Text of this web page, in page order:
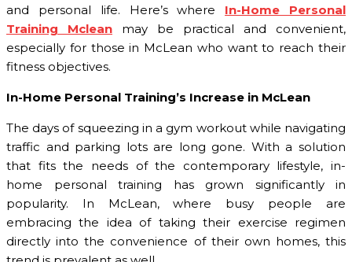
and personal life. Here’s where In-Home Personal
Training Mclean may be practical and convenient,
especially for those in McLean who want to reach their
fitness objectives.
In-Home Personal Training’s Increase in McLean
The days of squeezing in a gym workout while navigating
traffic and parking lots are long gone. With a solution
that fits the needs of the contemporary lifestyle, in-
home personal training has grown significantly in
popularity. In McLean, where busy people are
embracing the idea of taking their exercise regimen
directly into the convenience of their own homes, this